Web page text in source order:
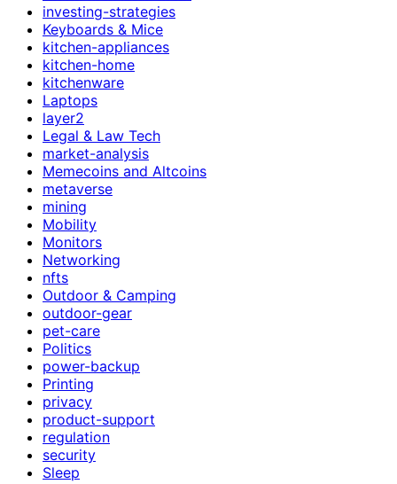
investing-strategies
Keyboards & Mice
kitchen-appliances
kitchen-home
kitchenware
Laptops
layer2
Legal & Law Tech
market-analysis
Memecoins and Altcoins
metaverse
mining
Mobility
Monitors
Networking
nfts
Outdoor & Camping
outdoor-gear
pet-care
Politics
power-backup
Printing
privacy
product-support
regulation
security
Sleep